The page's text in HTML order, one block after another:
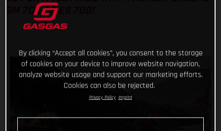
SM 700 OR ES 700!
By clicking “Accept all cookies”, you consent to the storage
of cookies on your device to improve website navigation,
analyze website usage and support our marketing efforts.
Cookies can also be rejected.
Privacy Policy Imprint